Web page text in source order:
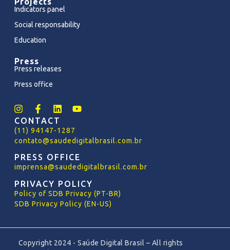
Indicators panel
Social responsability
Education
Press
Press releases
Press office
CONTACT
(11) 94147-1287
contato@saudedigitalbrasil.com.br
PRESS OFFICE
imprensa@saudedigitalbrasil.com.br
PRIVACY POLICY
Policy of SDB Privacy (PT-BR)
SDB Privacy Policy (EN-US)
Copyright 2024 - Saúde Digital Brasil – All rights